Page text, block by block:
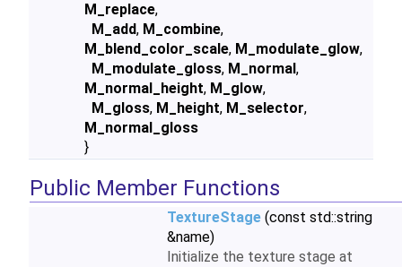
M_replace,
M_add, M_combine,
M_blend_color_scale, M_modulate_glow,
M_modulate_gloss, M_normal,
M_normal_height, M_glow,
M_gloss, M_height, M_selector,
M_normal_gloss
}
Public Member Functions
TextureStage (const std::string
&name)
Initialize the texture stage at